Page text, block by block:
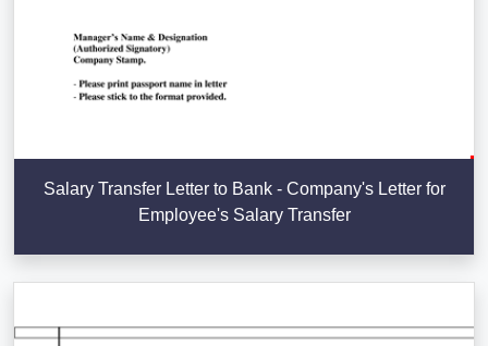
Salary Transfer Letter to Bank - Company's Letter for
Employee's Salary Transfer